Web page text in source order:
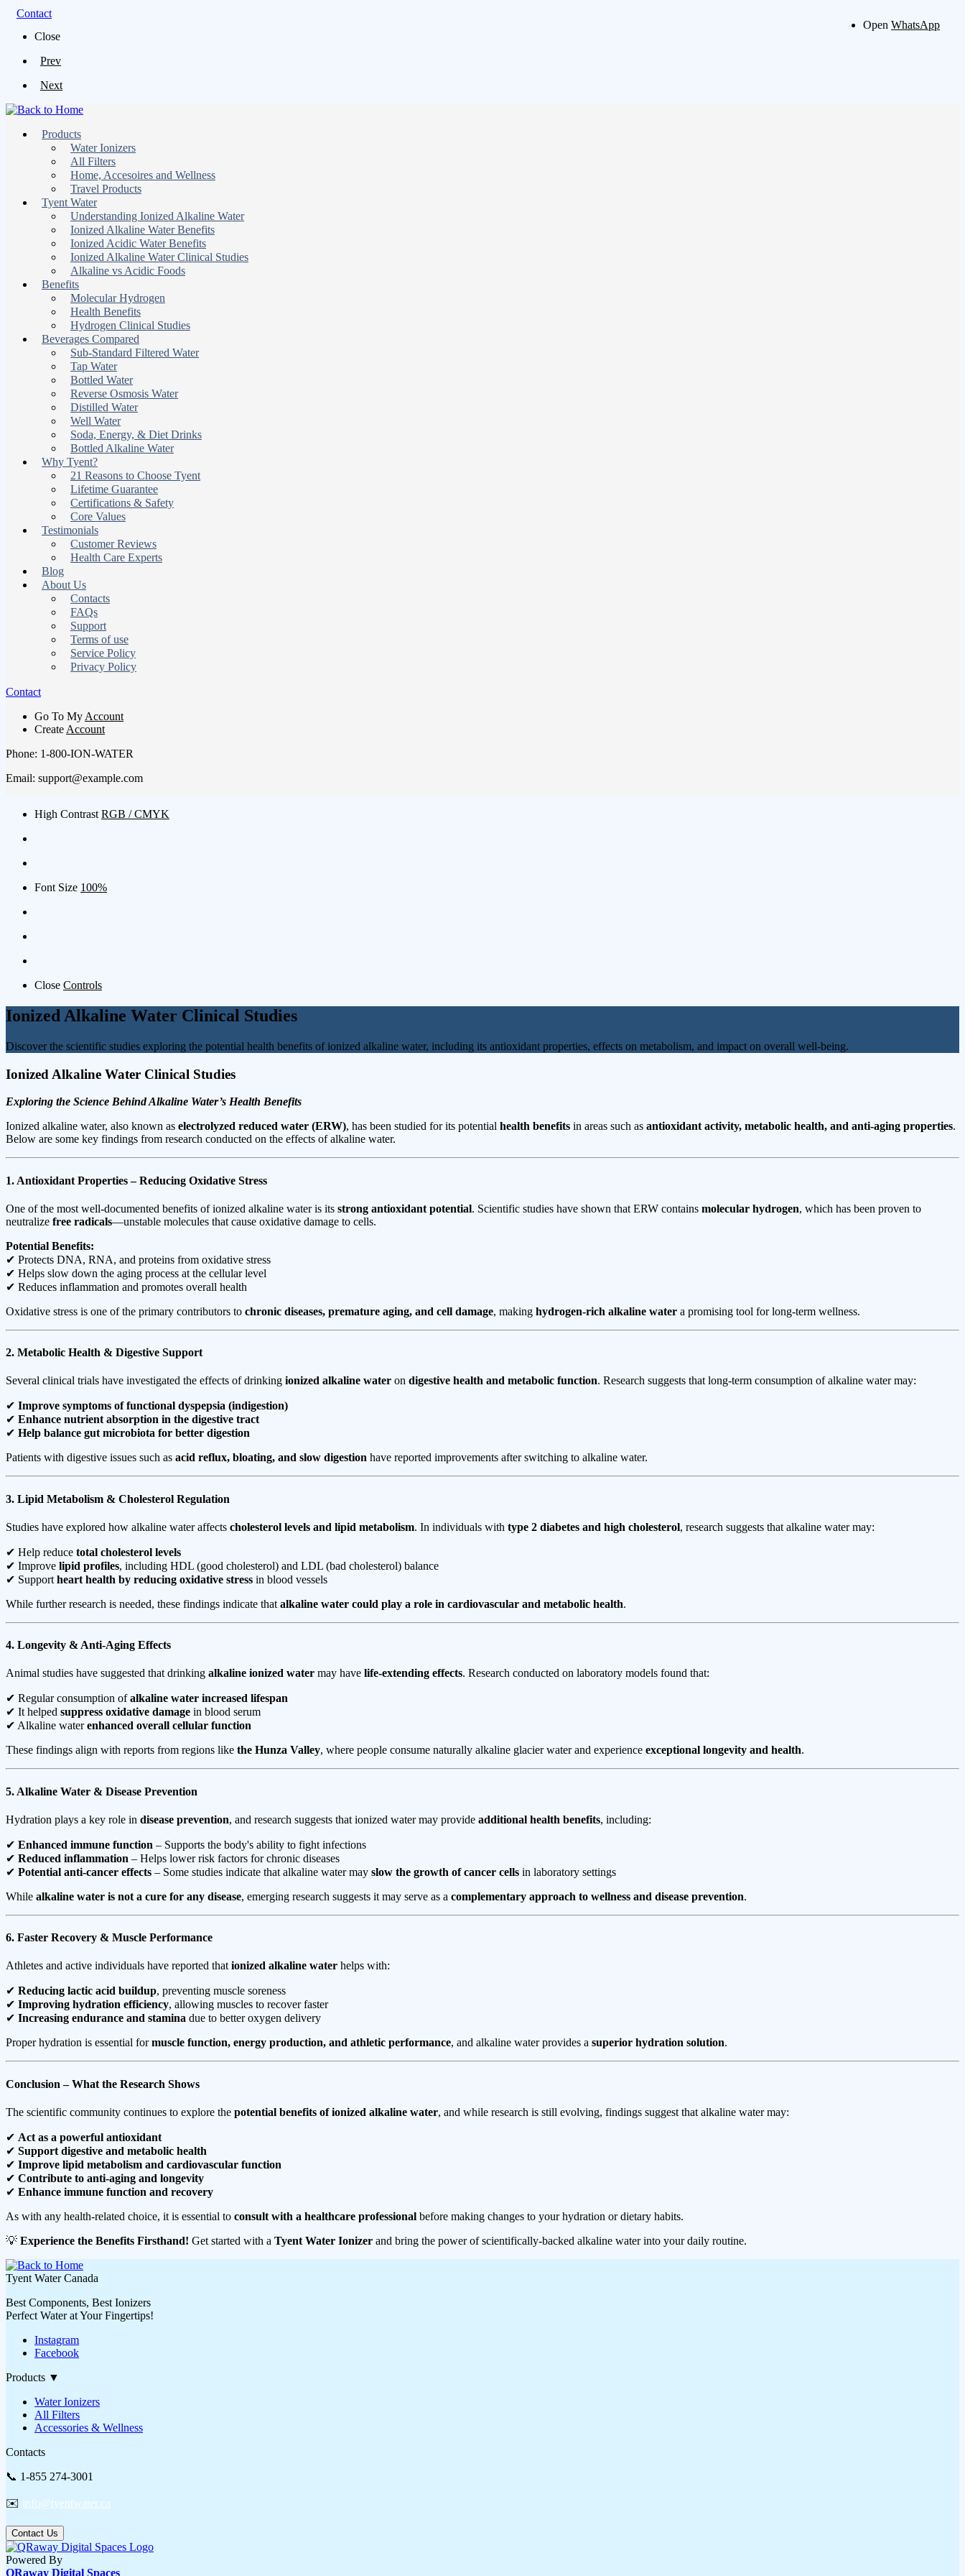
Close
Prev
Next
Products
Water Ionizers
All Filters
Home, Accesoires and Wellness
Travel Products
Tyent Water
Understanding Ionized Alkaline Water
Ionized Alkaline Water Benefits
Ionized Acidic Water Benefits
Ionized Alkaline Water Clinical Studies
Alkaline vs Acidic Foods
Benefits
Molecular Hydrogen
Health Benefits
Hydrogen Clinical Studies
Beverages Compared
Sub-Standard Filtered Water
Tap Water
Bottled Water
Reverse Osmosis Water
Distilled Water
Well Water
Soda, Energy, & Diet Drinks
Bottled Alkaline Water
Why Tyent?
21 Reasons to Choose Tyent
Lifetime Guarantee
Certifications & Safety
Core Values
Testimonials
Customer Reviews
Health Care Experts
Blog
About Us
Contacts
FAQs
Support
Terms of use
Service Policy
Privacy Policy
Contact
Go To My Account
Create Account
Open WhatsApp
Contact
Phone: 1-800-ION-WATER
Email: support@example.com
High Contrast RGB / CMYK
Font Size 100%
Close Controls
Ionized Alkaline Water Clinical Studies
Discover the scientific studies exploring the potential health benefits of ionized alkaline water, including its antioxidant properties, effects on metabolism, and impact on overall well-being.
Ionized Alkaline Water Clinical Studies
Exploring the Science Behind Alkaline Water’s Health Benefits
Ionized alkaline water, also known as electrolyzed reduced water (ERW), has been studied for its potential health benefits in areas such as antioxidant activity, metabolic health, and anti-aging properties.
Below are some key findings from research conducted on the effects of alkaline water.
1. Antioxidant Properties – Reducing Oxidative Stress
One of the most well-documented benefits of ionized alkaline water is its strong antioxidant potential. Scientific studies have shown that ERW contains molecular hydrogen, which has been proven to
neutralize free radicals—unstable molecules that cause oxidative damage to cells.
Potential Benefits:
✔ Protects DNA, RNA, and proteins from oxidative stress
✔ Helps slow down the aging process at the cellular level
✔ Reduces inflammation and promotes overall health
Oxidative stress is one of the primary contributors to chronic diseases, premature aging, and cell damage, making hydrogen-rich alkaline water a promising tool for long-term wellness.
2. Metabolic Health & Digestive Support
Several clinical trials have investigated the effects of drinking ionized alkaline water on digestive health and metabolic function. Research suggests that long-term consumption of alkaline water may:
✔ Improve symptoms of functional dyspepsia (indigestion)
✔ Enhance nutrient absorption in the digestive tract
✔ Help balance gut microbiota for better digestion
Patients with digestive issues such as acid reflux, bloating, and slow digestion have reported improvements after switching to alkaline water.
3. Lipid Metabolism & Cholesterol Regulation
Studies have explored how alkaline water affects cholesterol levels and lipid metabolism. In individuals with type 2 diabetes and high cholesterol, research suggests that alkaline water may:
✔ Help reduce total cholesterol levels
✔ Improve lipid profiles, including HDL (good cholesterol) and LDL (bad cholesterol) balance
✔ Support heart health by reducing oxidative stress in blood vessels
While further research is needed, these findings indicate that alkaline water could play a role in cardiovascular and metabolic health.
4. Longevity & Anti-Aging Effects
Animal studies have suggested that drinking alkaline ionized water may have life-extending effects. Research conducted on laboratory models found that:
✔ Regular consumption ofalkaline water increased lifespan
✔ It helped suppress oxidative damage in blood serum
✔ Alkaline waterenhanced overall cellular function
These findings align with reports from regions like the Hunza Valley, where people consume naturally alkaline glacier water and experience exceptional longevity and health.
5. Alkaline Water & Disease Prevention
Hydration plays a key role in disease prevention, and research suggests that ionized water may provide additional health benefits, including:
✔ Enhanced immune function – Supports the body's ability to fight infections
✔ Reduced inflammation – Helps lower risk factors for chronic diseases
✔ Potential anti-cancer effects – Some studies indicate that alkaline water may slow the growth of cancer cells in laboratory settings
While alkaline water is not a cure for any disease, emerging research suggests it may serve as a complementary approach to wellness and disease prevention.
6. Faster Recovery & Muscle Performance
Athletes and active individuals have reported thationized alkaline water helps with:
✔ Reducing lactic acid buildup, preventing muscle soreness
✔ Improving hydration efficiency, allowing muscles to recover faster
✔ Increasing endurance and stamina due to better oxygen delivery
Proper hydration is essential formuscle function, energy production, and athletic performance, and alkaline water provides a superior hydration solution.
Conclusion – What the Research Shows
The scientific community continues to explore the potential benefits of ionized alkaline water, and while research is still evolving, findings suggest that alkaline water may:
✔ Act as a powerful antioxidant
✔ Support digestive and metabolic health
✔ Improve lipid metabolism and cardiovascular function
✔ Contribute to anti-aging and longevity
✔ Enhance immune function and recovery
As with any health-related choice, it is essential to consult with a healthcare professional before making changes to your hydration or dietary habits.
💡 Experience the Benefits Firsthand! Get started with a Tyent Water Ionizer and bring the power of scientifically-backed alkaline water into your daily routine.
Tyent Water Canada
Best Components, Best Ionizers
Perfect Water at Your Fingertips!
Instagram
Facebook
Products ▼
Water Ionizers
All Filters
Accessories & Wellness
Contacts
📞 1-855 274-3001
✉️ info@tyentwater.ca
Contact Us
Powered By
QRaway Digital Spaces